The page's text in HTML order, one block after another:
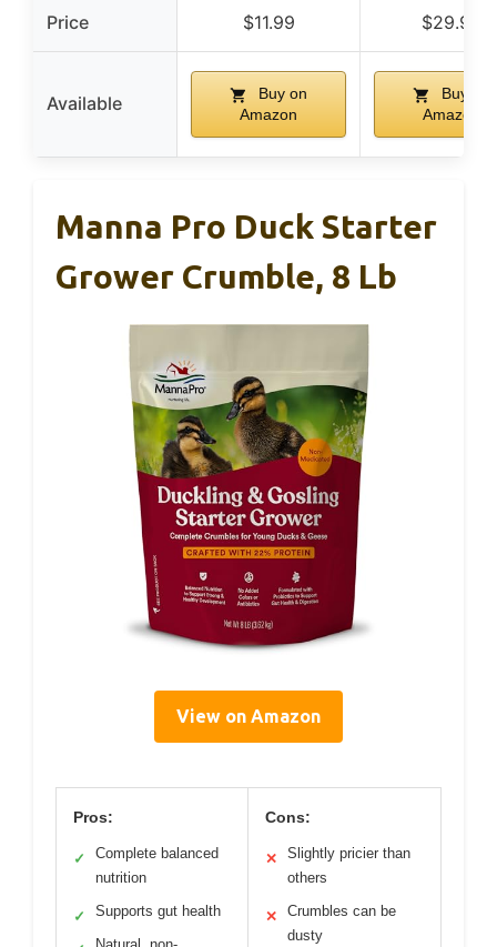
Price $11.99 $29.99
Available
Buy on
Amazon
Buy on
Amazon
Manna Pro Duck Starter
Grower Crumble, 8 Lb
View on Amazon
Pros:
✓
Complete balanced
nutrition
✓ Supports gut health
Cons:
✕
Slightly pricier than
others
✕
Crumbles can be
dusty